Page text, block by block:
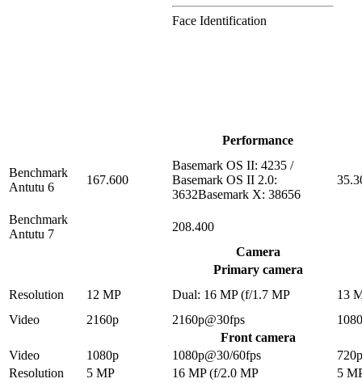
Face Identification
Performance
Benchmark
Antutu 6
167.600
Basemark OS II: 4235 /
Basemark OS II 2.0:
3632Basemark X: 38656
Benchmark
Antutu 7
208.400
Camera
Primary camera
Resolution
12 MP Dual: 16 MP (f/1.7 MP
13
Video
2160p 2160p@30fps
Front camera
Video
1080p 1080p@30/60fps
720p
Resolution
5 MP 16 MP (f/2.0 MP
5